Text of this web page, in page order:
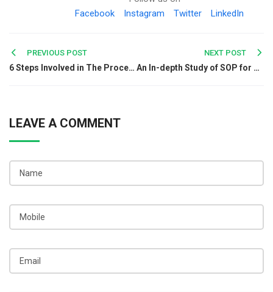
Facebook
Instagram Twitter LinkedIn
Post
navigation
PREVIOUS POST
6 Steps Involved in The Procedure to Register A Joint Venture Agreement
NEXT POST
An In-depth Study of SOP for TDS under GST
LEAVE A COMMENT